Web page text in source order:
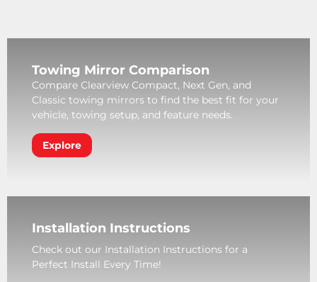
Towing Mirror Comparison
Compare Clearview Compact, Next Gen, and
Classic towing mirrors to find the best fit for your
vehicle, towing setup, and feature needs.
Explore
Installation Instructions
Check out our Installation Instructions for a
Perfect Install Every Time!